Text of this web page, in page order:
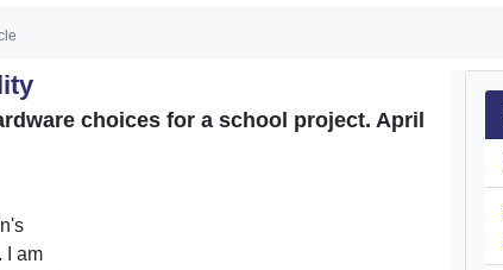
choices for a school project. April
I am